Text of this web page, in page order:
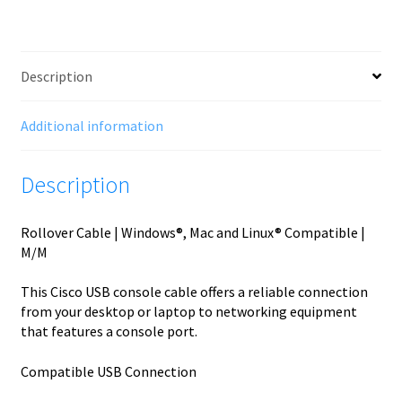
Description
Additional information
Description
Rollover Cable | Windows®, Mac and Linux® Compatible |
M/M
This Cisco USB console cable offers a reliable connection
from your desktop or laptop to networking equipment
that features a console port.
Compatible USB Connection